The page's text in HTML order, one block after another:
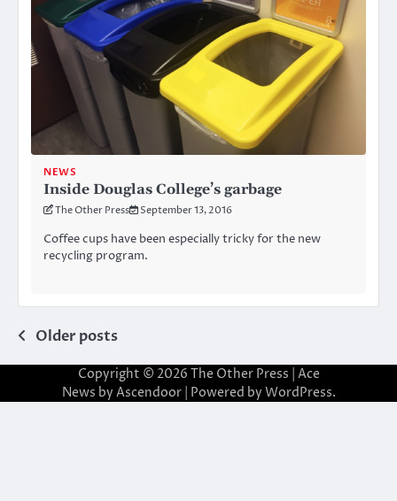
NEWS
Inside Douglas College’s garbage
The Other Press September 13, 2016
Coffee cups have been especially tricky for the new
recycling program.
Posts
navigation
Older posts
Copyright © 2026 The Other Press | Ace
News by Ascendoor| Powered by WordPress.